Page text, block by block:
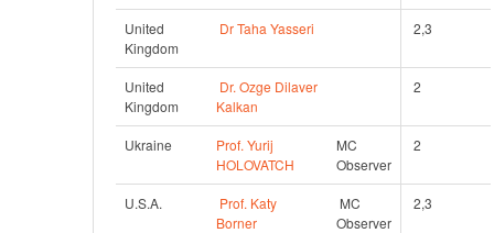
United
Kingdom
Dr Taha Yasseri 2,3
United
Kingdom
Dr. Ozge Dilaver
Kalkan
2
Ukraine
Prof. Yurij
HOLOVATCH
MC
Observer
2
U.S.A.
Prof. Katy
Borner
Observer
2,3